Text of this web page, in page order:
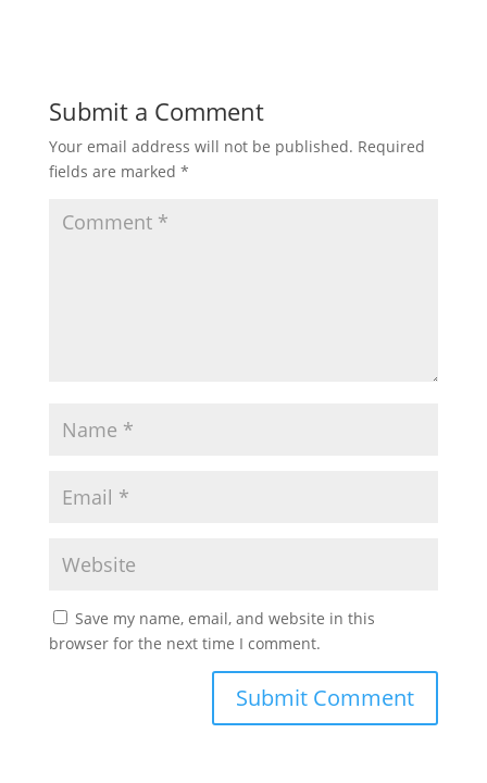
Submit a Comment
Your email address will not be published. Required
fields are marked *
Save my name, email, and website in this
browser for the next time I comment.